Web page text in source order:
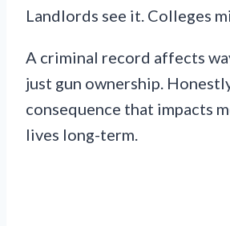
Landlords see it. Colleges
A criminal record affects
just gun ownership.
consequence that impacts
lives long-term.